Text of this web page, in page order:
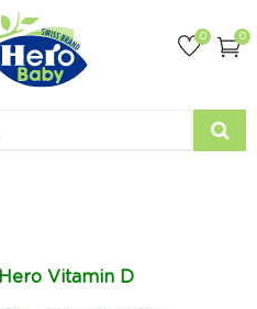
0
0
Hero Vitamin D